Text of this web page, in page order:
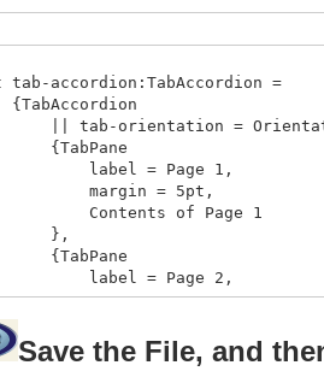
accordion:TabAccordion =
orientation =
= Page 1,
= 5pt,
of Page 1
= Page 2,
= 5pt,
source = {url
Save the File, and